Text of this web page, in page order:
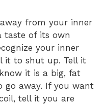
from your inner
taste of its own
your inner
it to shut up. Tell it
it is a big, fat
away. If you want
tell it you are